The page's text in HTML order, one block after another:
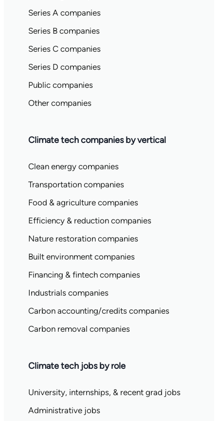
Series A companies
Series B companies
Series C companies
Series D companies
Public companies
Other companies
Climate tech companies by vertical
Clean energy companies
Transportation companies
Food & agriculture companies
Efficiency & reduction companies
Nature restoration companies
Built environment companies
Financing & fintech companies
Industrials companies
Carbon accounting/credits companies
Carbon removal companies
Climate tech jobs by role
University, internships, & recent grad jobs
Administrative jobs